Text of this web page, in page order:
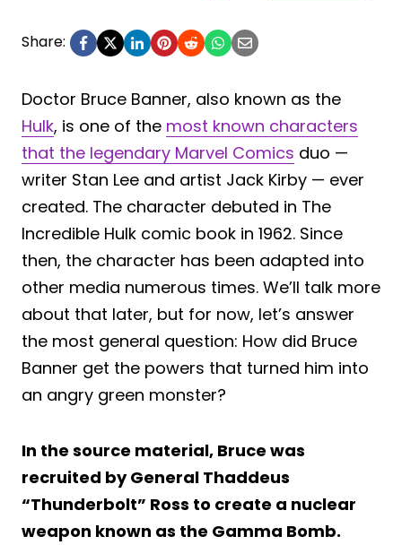
Share:
Doctor Bruce Banner, also known as the
Hulk, is one of the most known characters
that the legendary Marvel Comics duo —
writer Stan Lee and artist Jack Kirby — ever
created. The character debuted in The
Incredible Hulk comic book in 1962. Since
then, the character has been adapted into
other media numerous times. We’ll talk more
about that later, but for now, let’s answer
the most general question: How did Bruce
Banner get the powers that turned him into
an angry green monster?
In the source material, Bruce was
recruited by General Thaddeus
“Thunderbolt” Ross to create a nuclear
weapon known as the Gamma Bomb.